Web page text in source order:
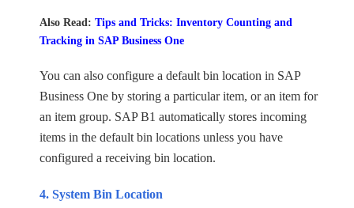
Also Read: Tips and Tricks: Inventory Counting and
Tracking in SAP Business One
You can also configure a default bin location in SAP
Business One by storing a particular item, or an item for
an item group. SAP B1 automatically stores incoming
items in the default bin locations unless you have
configured a receiving bin location.
4. System Bin Location